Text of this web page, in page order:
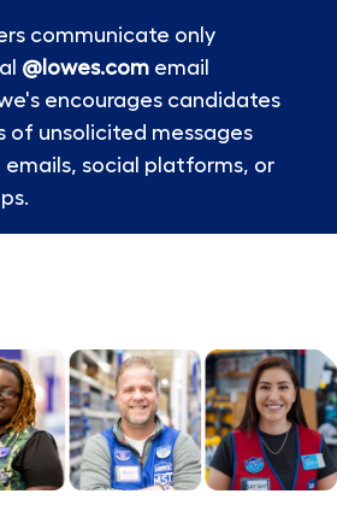
communicate only
@lowes.comemail
encourages candidates
of unsolicited messages
emails, social platforms, or